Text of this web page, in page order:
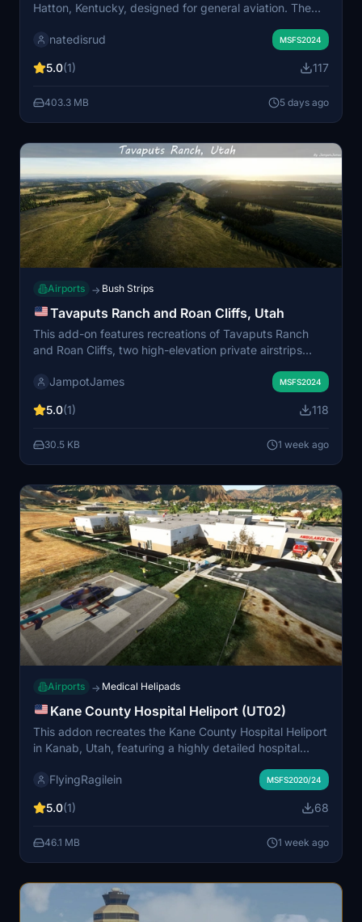
Hatton, Kentucky, designed for general aviation. The
enhance the rural atmosphere. Some assets require the
for pilots seeking a realistic farm strip experience.
natedisrud MSFS2024
5.0(1) 117
403.3 MB 5 days ago
Airports → Bush Strips
Tavaputs Ranch and Roan Cliffs, Utah
This add-on features recreations of Tavaputs Ranch
and Roan Cliffs, two high-elevation private airstrips
Realistic safety factors such as variable winds, terrain,
accounted for. Surrounding features like cow ponds
JampotJames MSFS2024
5.0(1) 118
30.5 KB 1 week ago
Airports → Medical Helipads
Kane County Hospital Heliport (UT02)
This addon recreates the Kane County Hospital Heliport
in Kanab, Utah, featuring a highly detailed hospital
flags, and detailed vegetation, as well as animated
Enhanced night lighting and realistic objects improve
an authentic base for medical helicopter missions in the
scenic red rock region.
FlyingRagilein MSFS2020/24
5.0(1) 68
46.1 MB 1 week ago